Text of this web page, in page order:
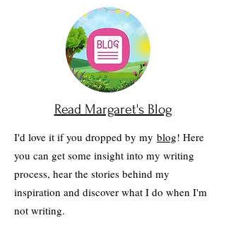
Read Margaret's Blog
I'd love it if you dropped by my blog! Here
you can get some insight into my writing
process, hear the stories behind my
inspiration and discover what I do when I'm
not writing.